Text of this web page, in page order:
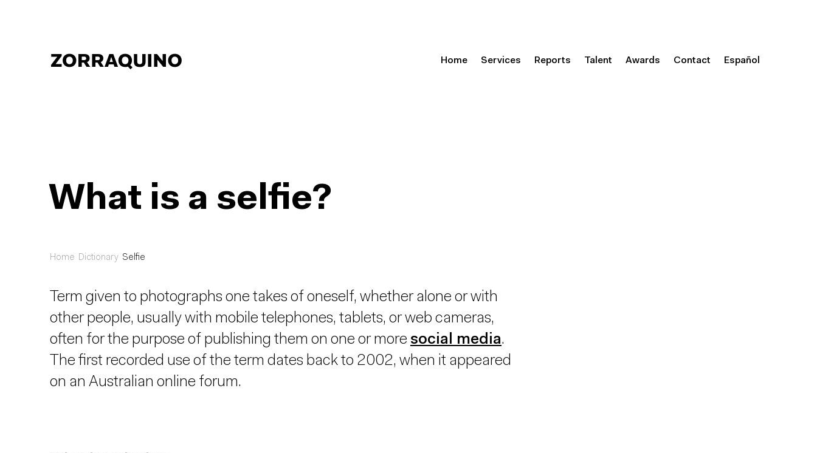
Home Services Reports Talent Awards Contact Español
What is a selfie?
Home Dictionary Selfie
Term given to photographs one takes of oneself, whether alone or with
other people, usually with mobile telephones, tablets, or web cameras,
often for the purpose of publishing them on one or more social media.
The first recorded use of the term dates back to 2002, when it appeared
on an Australian online forum.